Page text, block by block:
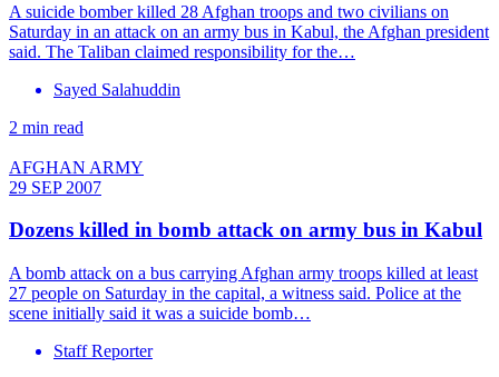
A suicide bomber killed 28 Afghan troops and two civilians on
Saturday in an attack on an army bus in Kabul, the Afghan president
said. The Taliban claimed responsibility for the…
Sayed Salahuddin
2 min read
AFGHAN ARMY
29 SEP 2007
Dozens killed in bomb attack on army bus in Kabul
A bomb attack on a bus carrying Afghan army troops killed at least
27 people on Saturday in the capital, a witness said. Police at the
scene initially said it was a suicide bomb…
Staff Reporter